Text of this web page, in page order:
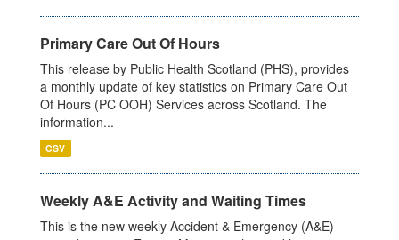
Primary Care Out Of Hours
This release by Public Health Scotland (PHS), provides
a monthly update of key statistics on Primary Care Out
Of Hours (PC OOH) Services across Scotland. The
information...
CSV
Weekly A&E Activity and Waiting Times
This is the new weekly Accident & Emergency (A&E)